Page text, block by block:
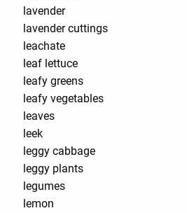
lavender
lavender cuttings
leachate
leaf lettuce
leafy greens
leafy vegetables
leaves
leek
leggy cabbage
leggy plants
legumes
lemon